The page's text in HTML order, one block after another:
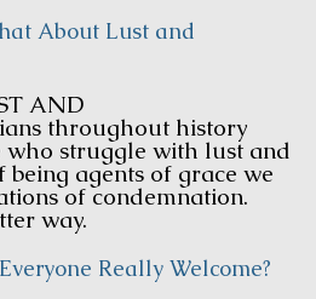
About Lust and
AND
throughout history
who struggle with lust and
agents of grace we
of condemnation.
way.
Really Welcome?